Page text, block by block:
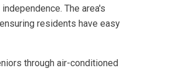
The area's
residents have easy
through air-conditioned